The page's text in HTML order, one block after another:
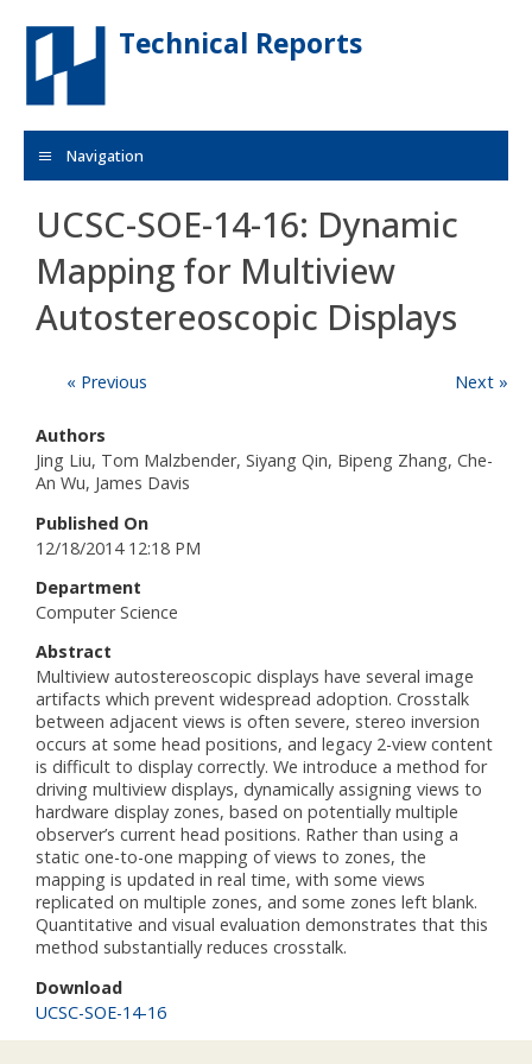
Skip to main content
Technical Reports
Navigation
UCSC-SOE-14-16: Dynamic
Mapping for Multiview
Autostereoscopic Displays
« Previous Next »
Authors
Jing Liu, Tom Malzbender, Siyang Qin, Bipeng Zhang, Che-
An Wu, James Davis
Published On
12/18/2014 12:18 PM
Department
Computer Science
Abstract
Multiview autostereoscopic displays have several image
artifacts which prevent widespread adoption. Crosstalk
between adjacent views is often severe, stereo inversion
occurs at some head positions, and legacy 2-view content
is difficult to display correctly. We introduce a method for
driving multiview displays, dynamically assigning views to
hardware display zones, based on potentially multiple
observer’s current head positions. Rather than using a
static one-to-one mapping of views to zones, the
mapping is updated in real time, with some views
replicated on multiple zones, and some zones left blank.
Quantitative and visual evaluation demonstrates that this
method substantially reduces crosstalk.
Download
UCSC-SOE-14-16